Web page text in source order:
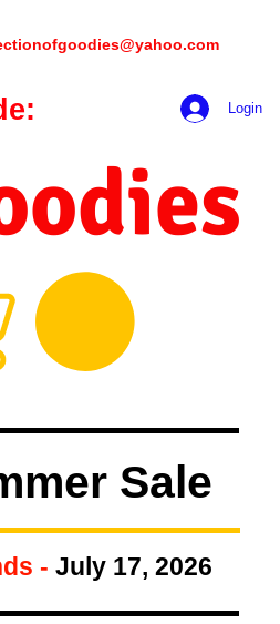
hookmeup Login
Sale
- July 17, 2026